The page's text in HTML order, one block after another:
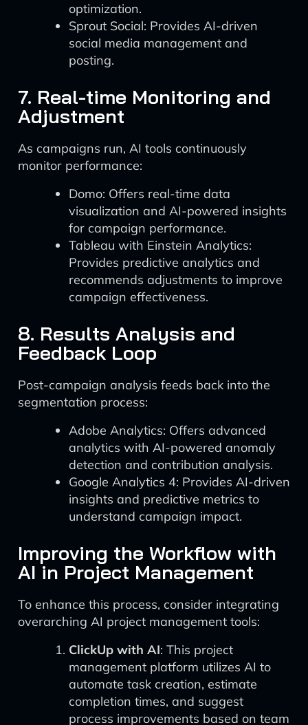
optimization.
Sprout Social: Provides AI-driven
social media management and
posting.
7. Real-time Monitoring and
Adjustment
As campaigns run, AI tools continuously
monitor performance:
Domo: Offers real-time data
visualization and AI-powered insights
for campaign performance.
Tableau with Einstein Analytics:
Provides predictive analytics and
recommends adjustments to improve
campaign effectiveness.
8. Results Analysis and
Feedback Loop
Post-campaign analysis feeds back into the
segmentation process:
Adobe Analytics: Offers advanced
analytics with AI-powered anomaly
detection and contribution analysis.
Google Analytics 4: Provides AI-driven
insights and predictive metrics to
understand campaign impact.
Improving the Workflow with
AI in Project Management
To enhance this process, consider integrating
overarching AI project management tools:
ClickUp with AI: This project
management platform utilizes AI to
automate task creation, estimate
completion times, and suggest
process improvements based on team